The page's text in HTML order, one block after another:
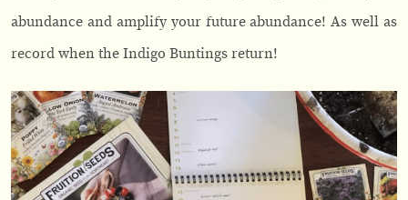
abundance and amplify your future abundance! As well as
record when the Indigo Buntings return!